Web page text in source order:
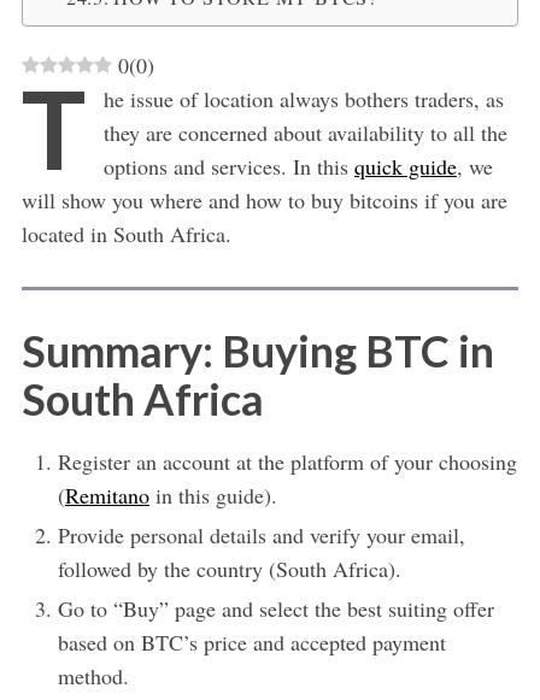
0(0)
T
he issue of location always bothers traders, as
they are concerned about availability to all the
options and services. In this quick guide, we
will show you where and how to buy bitcoins if you are
located in South Africa.
Summary: Buying BTC in
South Africa
Register an account at the platform of your choosing
(Remitanoin this guide).
Provide personal details and verify your email,
followed by the country (South Africa).
Go to “Buy” page and select the best suiting offer
based on BTC’s price and accepted payment
method.